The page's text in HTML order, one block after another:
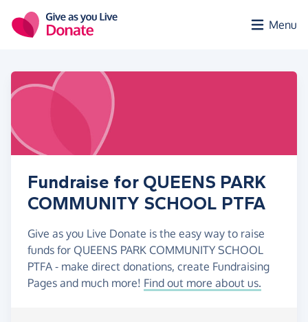
Menu
Fundraise for QUEENS PARK
COMMUNITY SCHOOL PTFA
Give as you Live Donate is the easy way to raise
funds for QUEENS PARK COMMUNITY SCHOOL
PTFA - make direct donations, create Fundraising
Pages and much more! Find out more about us.